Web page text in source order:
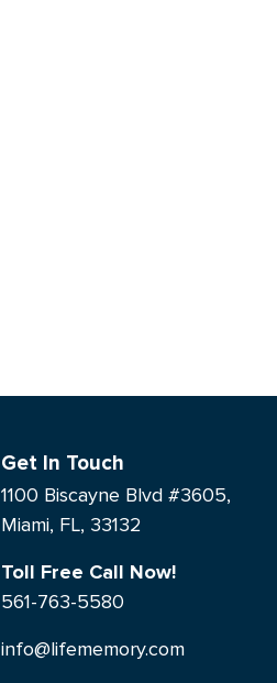
Get In Touch
1100 Biscayne Blvd #3605,
Miami, FL, 33132
Toll Free Call Now!
561-763-5580
info@lifememory.com